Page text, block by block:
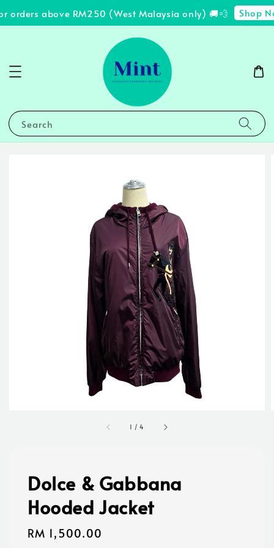
orders above RM250 (West Malaysia only) 🚚💨 Shop
Search
1 /4
Dolce & Gabbana
Hooded Jacket
Regular
RM 1,500.00